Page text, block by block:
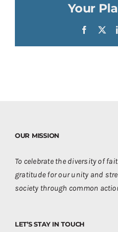
Your
OUR MISSION
To celebrate the diversity of
gratitude for our unity and
society through common
LET’S STAY IN TOUCH